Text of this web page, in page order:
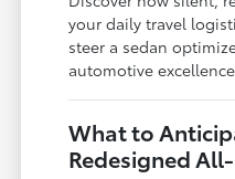
your daily travel
steer a sedan
automotive
What to
Redesigned